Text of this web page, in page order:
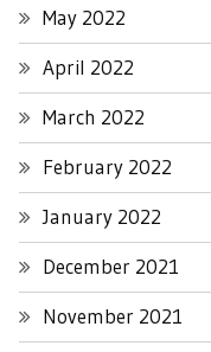
May 2022
April 2022
March 2022
February 2022
January 2022
December 2021
November 2021